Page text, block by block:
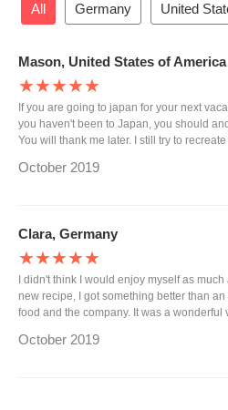
All Germany United
Mason, United States of America
★★★★★
If you are going to japan for your next
you haven't been to Japan, you should
You will thank me later. I still try to
October 2019
Clara, Germany
★★★★★
I didn't think I would enjoy myself as
new recipe, I got something better than
food and the company. It was a wonderful
October 2019